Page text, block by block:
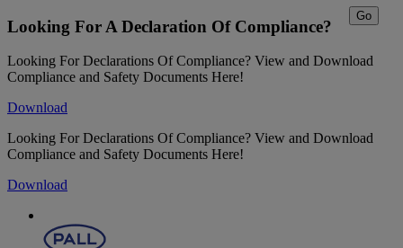
Looking For A Declaration Of Compliance?
Looking For Declarations Of Compliance? View and Download
Compliance and Safety Documents Here!
Download
Looking For Declarations Of Compliance? View and Download
Compliance and Safety Documents Here!
Download
Go